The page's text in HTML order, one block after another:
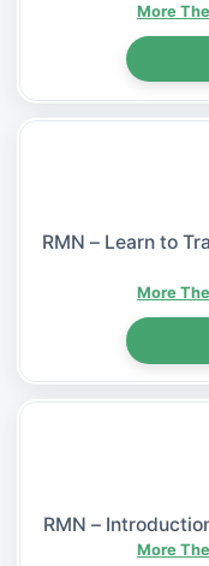
More
RMN – Learn to
More
RMN –
More